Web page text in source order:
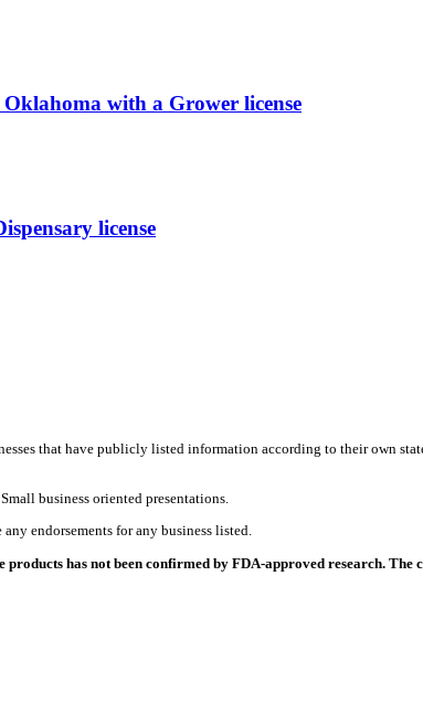
with a Grower license
license
that have publicly listed information according to their own
business oriented presentations.
endorsements for any business listed.
has not been confirmed by FDA-approved research. The